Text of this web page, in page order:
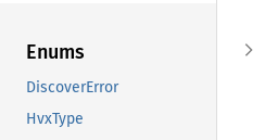
Enums
DiscoverError
HvxType